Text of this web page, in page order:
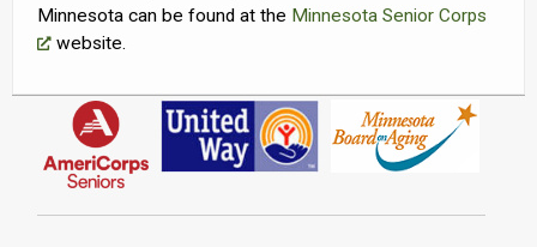
Minnesota can be found at the Minnesota Senior Corps
website.